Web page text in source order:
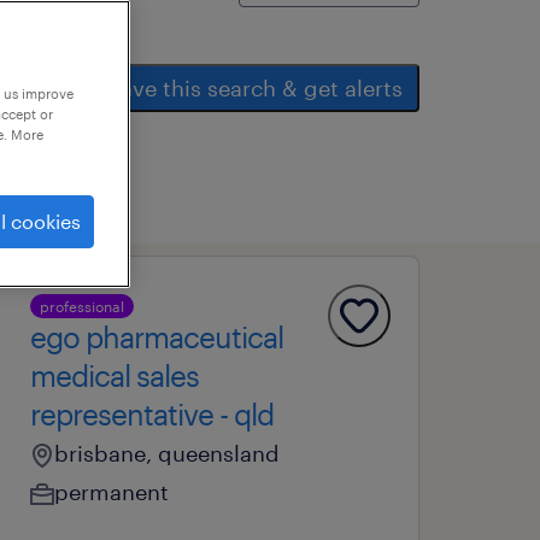
save this search & get alerts
professional
ego pharmaceutical
medical sales
representative - qld
brisbane, queensland
permanent
improve
or
More
cookies